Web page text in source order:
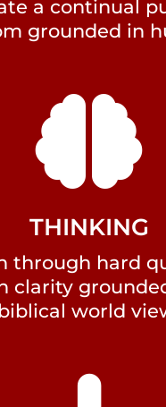
a continual
grounded in

THINKING
through hard
clarity
world